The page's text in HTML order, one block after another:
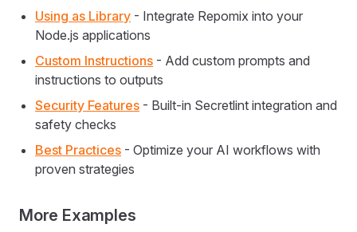
Using as Library - Integrate Repomix into your
Node.js applications
Custom Instructions - Add custom prompts and
instructions to outputs
Security Features - Built-in Secretlint integration and
safety checks
Best Practices - Optimize your AI workflows with
proven strategies
More Examples